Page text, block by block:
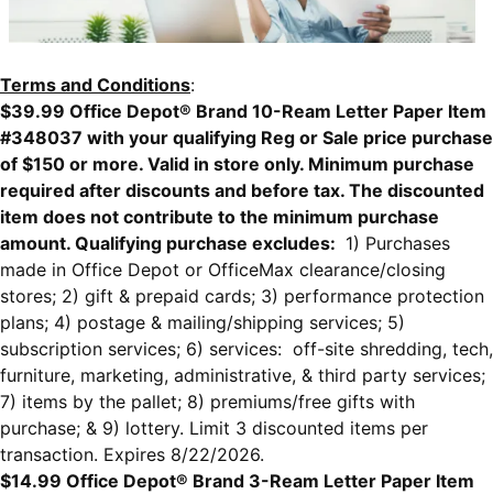
Terms and Conditions:
$39.99 Office Depot® Brand 10-Ream Letter Paper Item
#348037 with your qualifying Reg or Sale price purchase
of $150 or more. Valid in store only. Minimum purchase
required after discounts and before tax. The discounted
item does not contribute to the minimum purchase
amount. Qualifying purchase excludes: 1) Purchases
made in Office Depot or OfficeMax clearance/closing
stores; 2) gift & prepaid cards; 3) performance protection
plans; 4) postage & mailing/shipping services; 5)
subscription services; 6) services: off-site shredding, tech,
furniture, marketing, administrative, & third party services;
7) items by the pallet; 8) premiums/free gifts with
purchase; & 9) lottery. Limit 3 discounted items per
transaction. Expires 8/22/2026.
$14.99 Office Depot® Brand 3-Ream Letter Paper Item